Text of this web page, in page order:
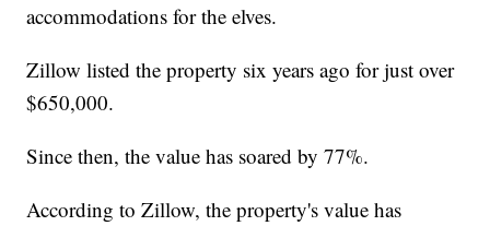
accommodations for the elves.
Zillow listed the property six years ago for just over
$650,000.
Since then, the value has soared by 77%.
According to Zillow, the property's value has